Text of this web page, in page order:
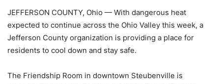
JEFFERSON COUNTY, Ohio — With dangerous heat
expected to continue across the Ohio Valley this week, a
Jefferson County organization is providing a place for
residents to cool down and stay safe.
The Friendship Room in downtown Steubenville is